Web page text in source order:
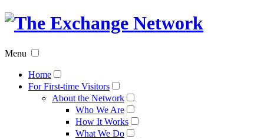
The
Menu
Home
For First-time Visitors
About the Network
Who We Are
How It Works
What We Do